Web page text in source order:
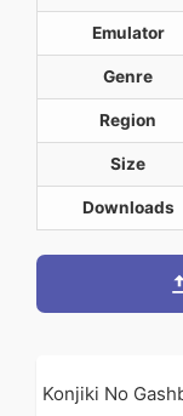
Emulator
Genre
Region
Size
Downloads
Konjiki No